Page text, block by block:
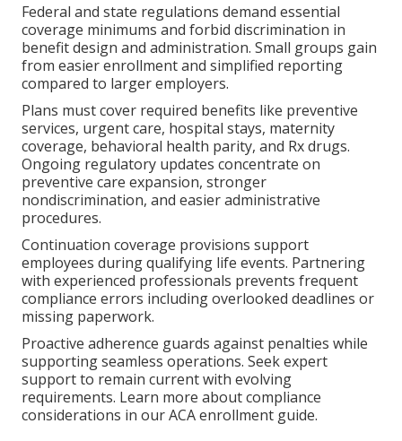
Federal and state regulations demand essential
coverage minimums and forbid discrimination in
benefit design and administration. Small groups gain
from easier enrollment and simplified reporting
compared to larger employers.
Plans must cover required benefits like preventive
services, urgent care, hospital stays, maternity
coverage, behavioral health parity, and Rx drugs.
Ongoing regulatory updates concentrate on
preventive care expansion, stronger
nondiscrimination, and easier administrative
procedures.
Continuation coverage provisions support
employees during qualifying life events. Partnering
with experienced professionals prevents frequent
compliance errors including overlooked deadlines or
missing paperwork.
Proactive adherence guards against penalties while
supporting seamless operations. Seek expert
support to remain current with evolving
requirements. Learn more about compliance
considerations in our ACA enrollment guide.